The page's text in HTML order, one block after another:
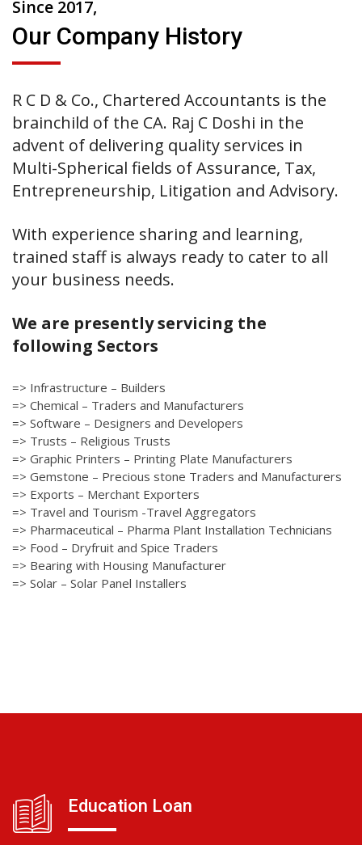
Since 2017,
Our Company History
R C D & Co., Chartered Accountants is the
brainchild of the CA. Raj C Doshi in the
advent of delivering quality services in
Multi-Spherical fields of Assurance, Tax,
Entrepreneurship, Litigation and Advisory.
With experience sharing and learning,
trained staff is always ready to cater to all
your business needs.
We are presently servicing the
following Sectors
=> Infrastructure – Builders
=> Chemical – Traders and Manufacturers
=> Software – Designers and Developers
=> Trusts – Religious Trusts
=> Graphic Printers – Printing Plate Manufacturers
=> Gemstone – Precious stone Traders and Manufacturers
=> Exports – Merchant Exporters
=> Travel and Tourism -Travel Aggregators
=> Pharmaceutical – Pharma Plant Installation Technicians
=> Food – Dryfruit and Spice Traders
=> Bearing with Housing Manufacturer
=> Solar – Solar Panel Installers
Education Loan